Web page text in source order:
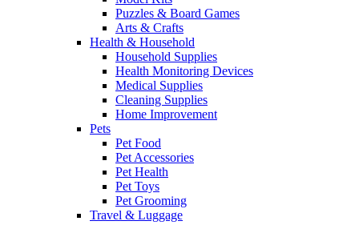
Puzzles & Board Games
Arts & Crafts
Health & Household
Household Supplies
Health Monitoring Devices
Medical Supplies
Cleaning Supplies
Home Improvement
Pets
Pet Food
Pet Accessories
Pet Health
Pet Toys
Pet Grooming
Travel & Luggage